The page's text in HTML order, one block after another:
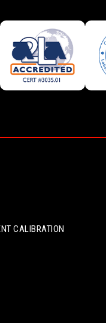
CALIBRATION